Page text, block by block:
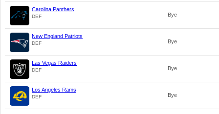
Carolina Panthers
DEF Bye
New England Patriots
DEF Bye
Las Vegas Raiders
DEF Bye
Los Angeles Rams
DEF Bye